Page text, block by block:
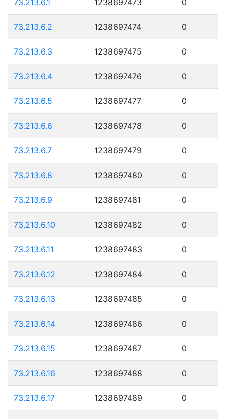
73.213.6.2 1238697474 0
73.213.6.3 1238697475 0
73.213.6.4 1238697476 0
73.213.6.5 1238697477 0
73.213.6.6 1238697478 0
73.213.6.7 1238697479 0
73.213.6.8 1238697480 0
73.213.6.9 1238697481 0
73.213.6.10 1238697482 0
73.213.6.11 1238697483 0
73.213.6.12 1238697484 0
73.213.6.13 1238697485 0
73.213.6.14 1238697486 0
73.213.6.15 1238697487 0
73.213.6.16 1238697488 0
73.213.6.17 1238697489 0